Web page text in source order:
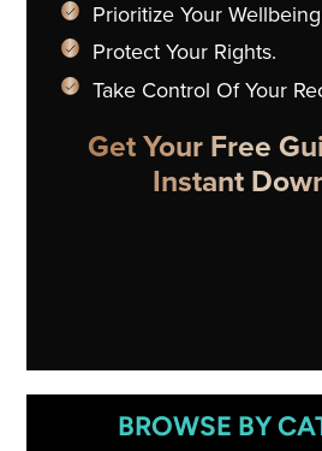
Prioritize Your
Protect Your Rights.
Take Control Of Your
Get Your Free
Instant
BROWSE BY